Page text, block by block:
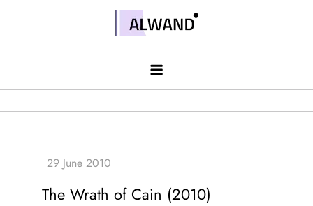
contentAlwand
The Wrath of Cain (2010)